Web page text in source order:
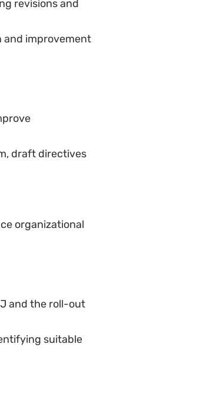
policies and
by
members
all new
reporting.
from certain
Act